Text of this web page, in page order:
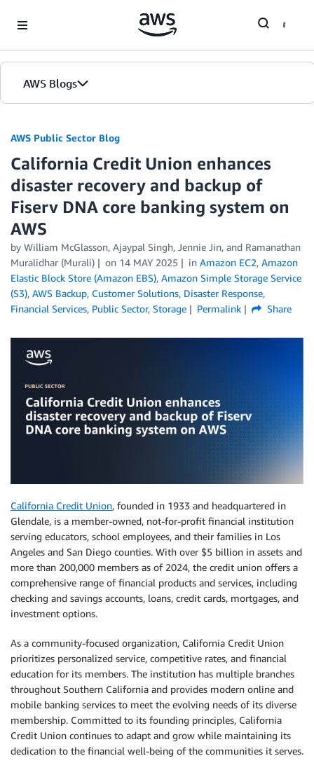
AWS Blogs
AWS Public Sector Blog
California Credit Union enhances
disaster recovery and backup of
Fiserv DNA core banking system on
AWS
by William McGlasson, Ajaypal Singh, Jennie Jin, and Ramanathan
Muralidhar (Murali)
on 14 MAY 2025 in Amazon EC2, Amazon
Elastic Block Store (Amazon EBS), Amazon Simple Storage Service
(S3), AWS Backup, Customer Solutions, Disaster Response,
Financial Services, Public Sector, Storage Permalink Share
California Credit Union, founded in 1933 and headquartered in
Glendale, is a member-owned, not-for-profit financial institution
serving educators, school employees, and their families in Los
Angeles and San Diego counties. With over $5 billion in assets and
more than 200,000 members as of 2024, the credit union offers a
comprehensive range of financial products and services, including
checking and savings accounts, loans, credit cards, mortgages, and
investment options.
As a community-focused organization, California Credit Union
prioritizes personalized service, competitive rates, and financial
education for its members. The institution has multiple branches
throughout Southern California and provides modern online and
mobile banking services to meet the evolving needs of its diverse
membership. Committed to its founding principles, California
Credit Union continues to adapt and grow while maintaining its
dedication to the financial well-being of the communities it serves.